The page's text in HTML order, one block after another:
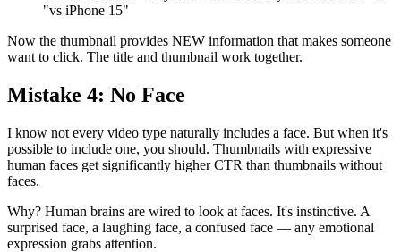
"vs iPhone 15"
Now the thumbnail provides NEW information that makes someone
want to click. The title and thumbnail work together.
Mistake 4: No Face
I know not every video type naturally includes a face. But when it's
possible to include one, you should. Thumbnails with expressive
human faces get significantly higher CTR than thumbnails without
faces.
Why? Human brains are wired to look at faces. It's instinctive. A
surprised face, a laughing face, a confused face — any emotional
expression grabs attention.